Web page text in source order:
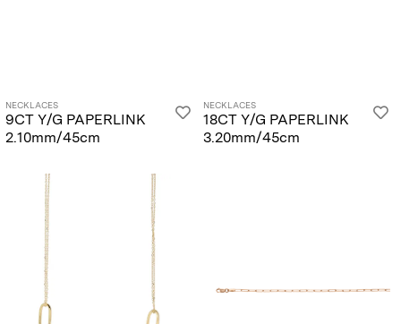
NECKLACES
9CT Y/G PAPERLINK
2.10mm/45cm
NECKLACES
18CT Y/G PAPERLINK
3.20mm/45cm